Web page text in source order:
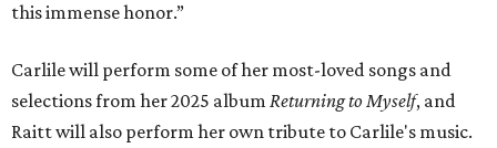
this immense honor.”
Carlile will perform some of her most-loved songs and
selections from her 2025 album Returning to Myself, and
Raitt will also perform her own tribute to Carlile's music.